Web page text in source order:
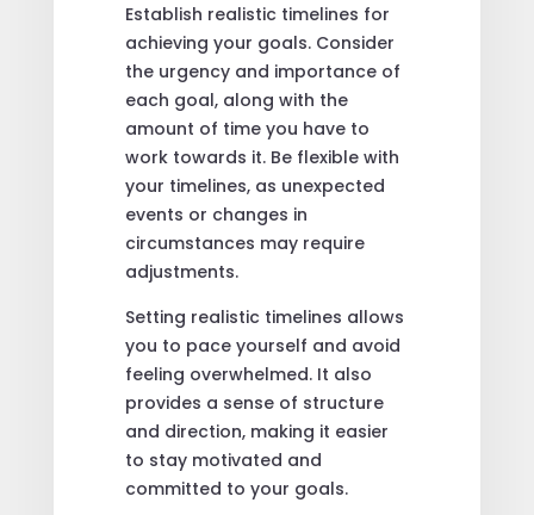
Establish realistic timelines for
achieving your goals. Consider
the urgency and importance of
each goal, along with the
amount of time you have to
work towards it. Be flexible with
your timelines, as unexpected
events or changes in
circumstances may require
adjustments.
Setting realistic timelines allows
you to pace yourself and avoid
feeling overwhelmed. It also
provides a sense of structure
and direction, making it easier
to stay motivated and
committed to your goals.